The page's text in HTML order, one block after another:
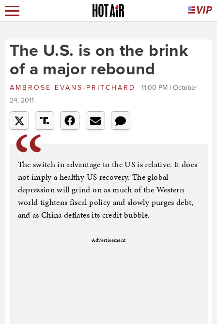
The U.S. is on the brink
of a major rebound
AMBROSE EVANS-PRITCHARD
11:00 PM | October
24, 2011
The switch in advantage to the US is relative. It does
not imply a healthy US recovery. The global
depression will grind on as much of the Western
world tightens fiscal policy and slowly purges debt,
and as China deflates its credit bubble.
Advertisement